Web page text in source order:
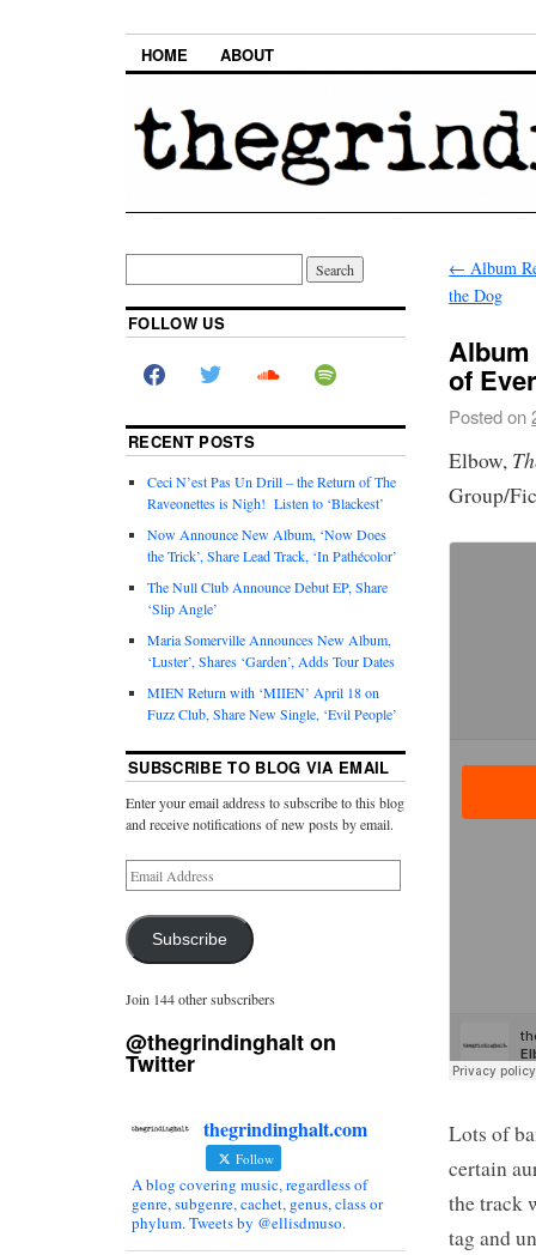
HOME ABOUT
← Album
the Dog
Album
of
Posted on
Elbow,
Group/
Lots of
certain
the track
tag and
FOLLOW US
RECENT POSTS
Ceci N’est Pas Un Drill – the Return of The
Raveonettes is Nigh! Listen to ‘Blackest’
Now Announce New Album, ‘Now Does
the Trick’, Share Lead Track, ‘In Pathécolor’
The Null Club Announce Debut EP, Share
‘Slip Angle’
Maria Somerville Announces New Album,
‘Luster’, Shares ‘Garden’, Adds Tour Dates
MIEN Return with ‘MIIEN’ April 18 on
Fuzz Club, Share New Single, ‘Evil People’
SUBSCRIBE TO BLOG VIA EMAIL
Enter your email address to subscribe to this blog
and receive notifications of new posts by email.
Subscribe
Join 144 other subscribers
@thegrindinghalt on
Twitter
thegrindinghalt.com
Follow
A blog covering music, regardless of
genre, subgenre, cachet, genus, class or
phylum. Tweets by @ellisdmuso.